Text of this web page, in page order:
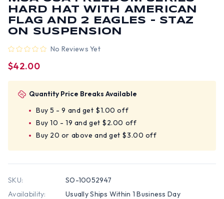
HARD HAT WITH AMERICAN
FLAG AND 2 EAGLES - STAZ
ON SUSPENSION
No Reviews Yet
$42.00
Quantity Price Breaks Available
Buy 5 - 9 and get $1.00 off
Buy 10 - 19 and get $2.00 off
Buy 20 or above and get $3.00 off
SKU:
SO-10052947
Availability:
Usually Ships Within 1 Business Day